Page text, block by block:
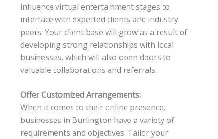
influence virtual entertainment stages to
interface with expected clients and industry
peers. Your client base will grow as a result of
developing strong relationships with local
businesses, which will also open doors to
valuable collaborations and referrals.
Offer Customized Arrangements:
When it comes to their online presence,
businesses in Burlington have a variety of
requirements and objectives. Tailor your